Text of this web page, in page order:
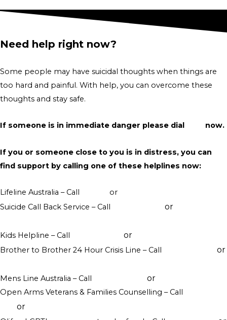
Need help right now?
Some people may have suicidal thoughts when things are
too hard and painful. With help, you can overcome these
thoughts and stay safe.
If someone is in immediate danger please dial now.
If you or someone close to you is in distress, you can
find support by calling one of these helplines now:
Lifeline Australia – Call or
Suicide Call Back Service – Call
or
Kids Helpline – Call
or
Brother to Brother 24 Hour Crisis Line – Call
or
Mens Line Australia – Call
or
Open Arms Veterans & Families Counselling – Call
or